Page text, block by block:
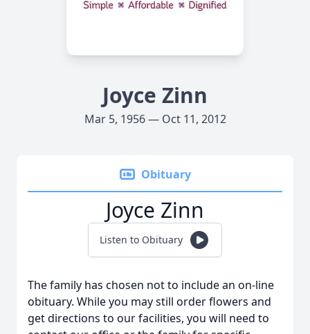
Joyce Zinn
Mar 5, 1956 — Oct 11, 2012
Obituary
Joyce Zinn
Listen to Obituary
The family has chosen not to include an on-line
obituary. While you may still order flowers and
get directions to our facilities, you will need to